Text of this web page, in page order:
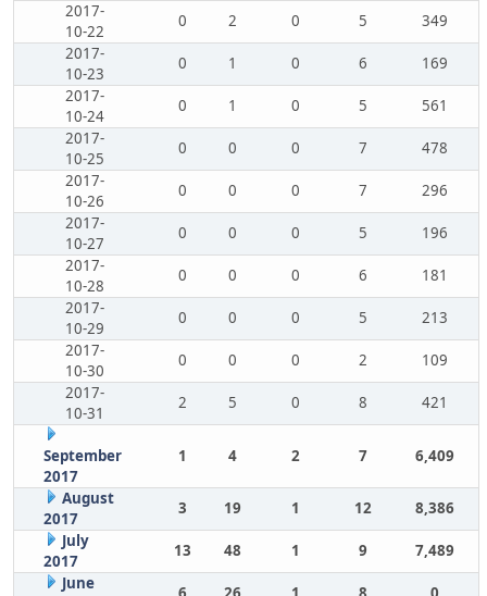
2017-
10-22
0 2 0 5
349
2017-
10-23
0 1 0 6
169
2017-
10-24
0 1 0 5
561
2017-
10-25
0 0 0 7
478
2017-
10-26
0 0 0 7
296
2017-
10-27
0 0 0 5
196
2017-
10-28
0 0 0 6
181
2017-
10-29
0 0 0 5
213
2017-
10-30
0 0 0 2
109
2017-
10-31
2 5 0 8 421
September
2017
1 4 2 7 6,409
August
2017
3 19 1 12
8,386
July
2017
13 48 1 9
7,489
June